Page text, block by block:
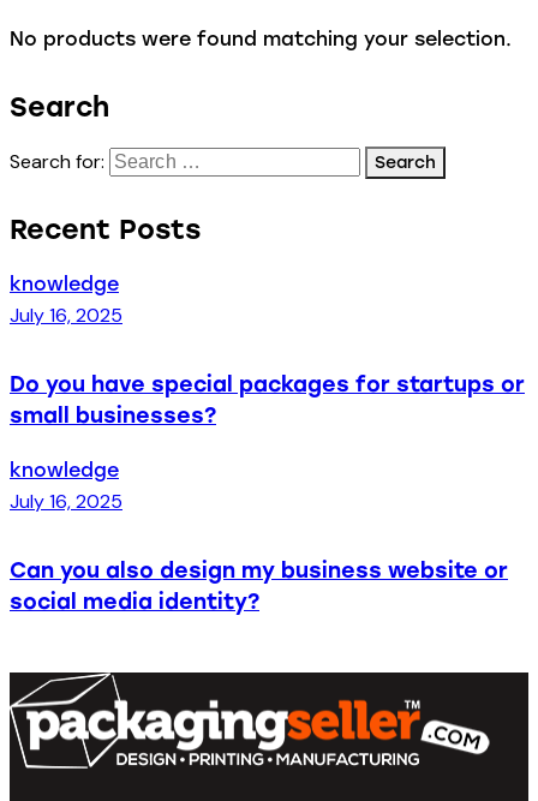
No products were found matching your selection.
Search
Search for:
Recent Posts
knowledge
July 16, 2025
Do you have special packages for startups or
small businesses?
knowledge
July 16, 2025
Can you also design my business website or
social media identity?